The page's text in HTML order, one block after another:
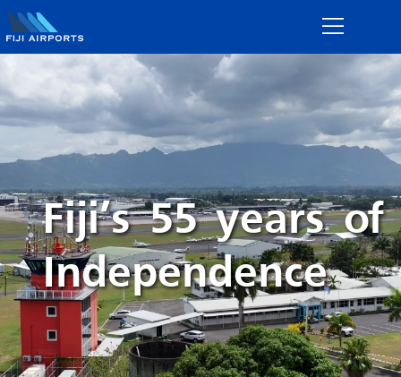
Fiji’s 55 years of
Independence